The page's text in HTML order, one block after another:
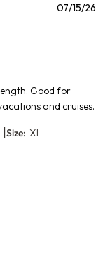
Good for
and cruises.
|Size: XL
07/15/26